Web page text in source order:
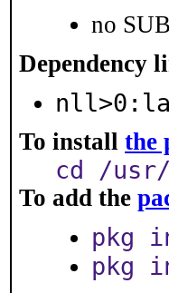
no
Dependency
To install the
cd /
To add the
pkg
pkg